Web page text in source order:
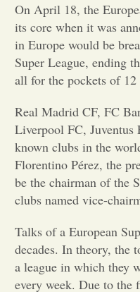
On April 18, the
its core when it was
in Europe would be
Super League, ending
all for the pockets of 12
Real Madrid CF, FC
Liverpool FC, Juventus
known clubs in the
Florentino Pérez, the
be the chairman of the
clubs named vice-
Talks of a European
decades. In theory, the
a league in which they
every week. Due to